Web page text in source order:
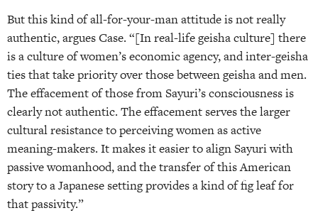
But this kind of all-for-your-man attitude is not really
authentic, argues Case. “[In real-life geisha culture] there
is a culture of women’s economic agency, and inter-geisha
ties that take priority over those between geisha and men.
The effacement of those from Sayuri’s consciousness is
clearly not authentic. The effacement serves the larger
cultural resistance to perceiving women as active
meaning-makers. It makes it easier to align Sayuri with
passive womanhood, and the transfer of this American
story to a Japanese setting provides a kind of fig leaf for
that passivity.”